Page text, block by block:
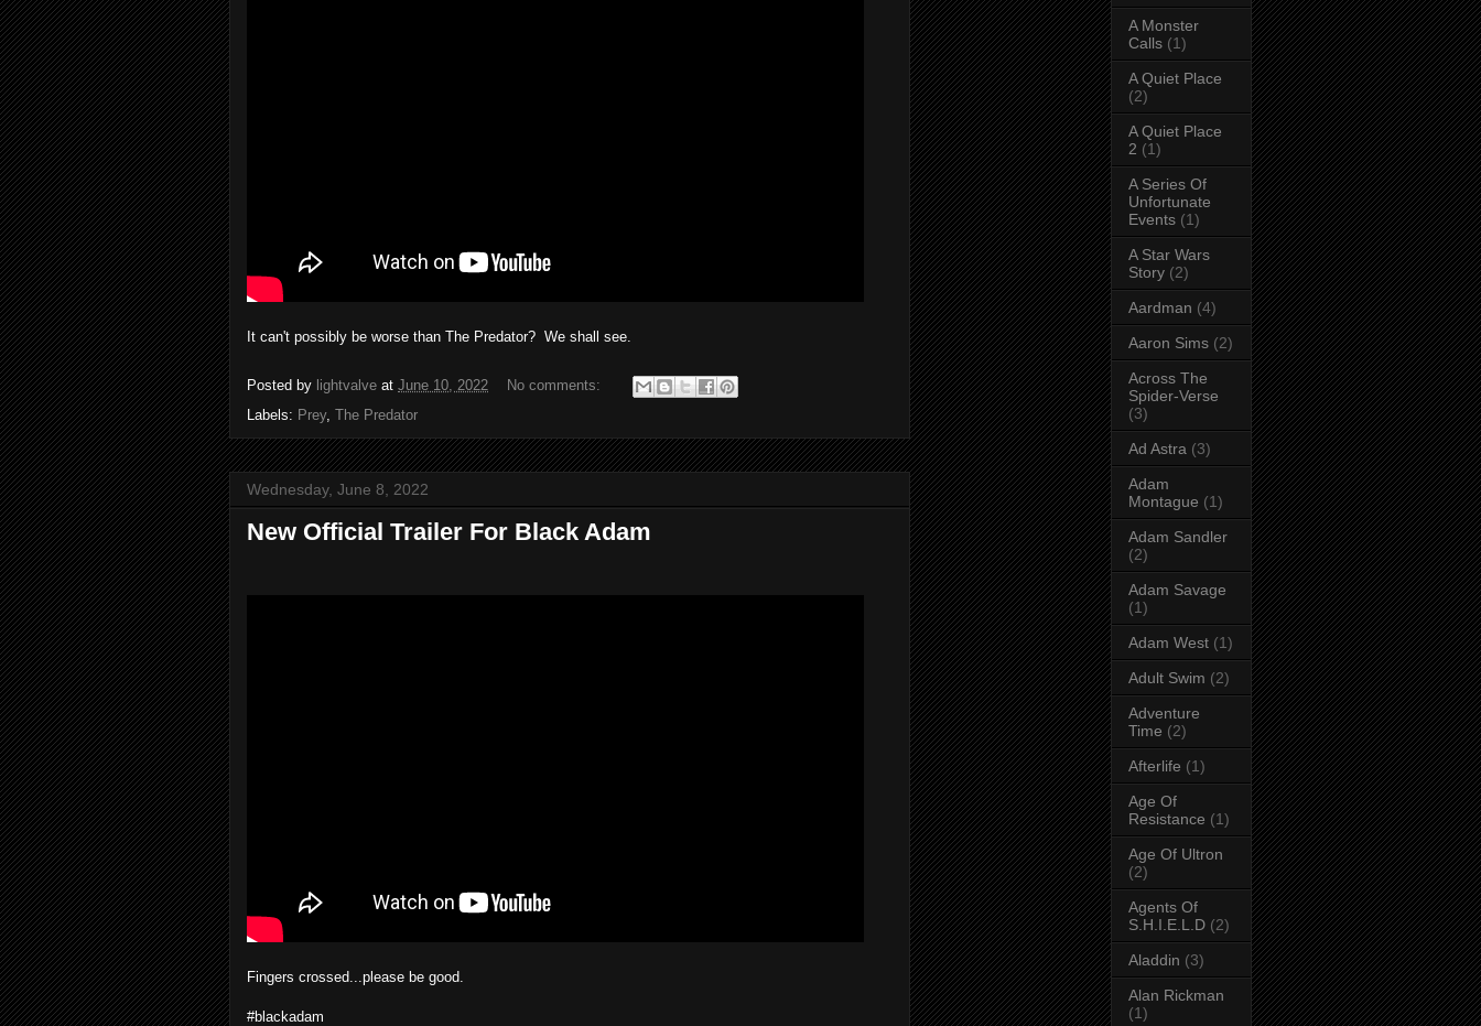
It can't possibly be worse than The Predator? We shall see.
Posted by lightvalve at June 10, 2022
No comments:
Labels: Prey, The Predator
Wednesday, June 8, 2022
New Official Trailer For Black Adam
Fingers crossed...please be good.
#blackadam
A Monster
Calls (1)
A Quiet Place
(2)
A Quiet Place
2 (1)
A Series Of
Unfortunate
Events (1)
A Star Wars
Story (2)
Aardman (4)
Aaron Sims (2)
Across The
Spider-Verse
(3)
Ad Astra (3)
Adam
Montague (1)
Adam Sandler
(2)
Adam Savage
(1)
Adam West (1)
Adult Swim (2)
Adventure
Time (2)
Afterlife (1)
Age Of
Resistance (1)
Age Of Ultron
(2)
Agents Of
S.H.I.E.L.D (2)
Aladdin (3)
Alan Rickman
(1)